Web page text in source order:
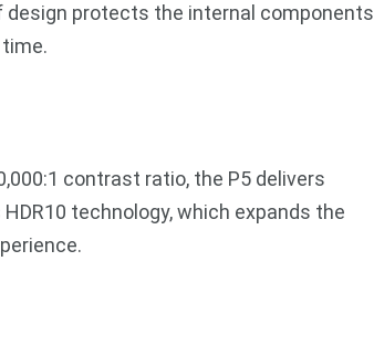
design protects the internal components
contrast ratio, the P5 delivers
technology, which expands the